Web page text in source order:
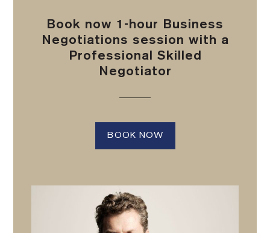
Book now 1-hour Business
Negotiations session with a
Professional Skilled
Negotiator
BOOK NOW